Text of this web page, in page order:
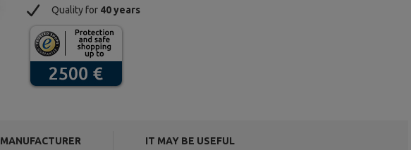
Quality for 40 years
MANUFACTURER IT MAY BE USEFUL